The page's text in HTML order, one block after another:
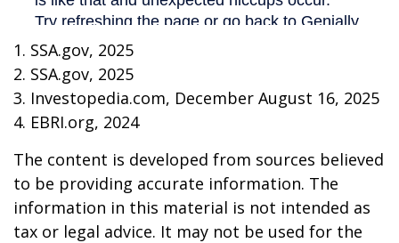
1. SSA.gov, 2025
2. SSA.gov, 2025
3. Investopedia.com, December August 16, 2025
4. EBRI.org, 2024
The content is developed from sources believed
to be providing accurate information. The
information in this material is not intended as
tax or legal advice. It may not be used for the